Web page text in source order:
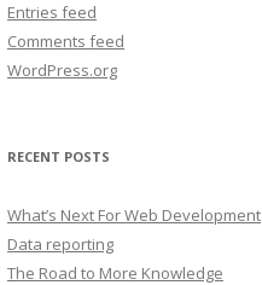
Entries feed
Comments feed
WordPress.org
RECENT POSTS
What’s Next For Web Development
Data reporting
The Road to More Knowledge